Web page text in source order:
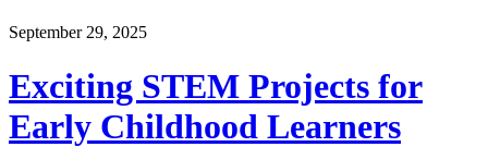
September 29, 2025
Exciting STEM Projects for
Early Childhood Learners